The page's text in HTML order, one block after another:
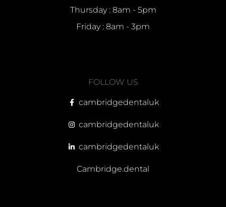
Thursday : 8am - 5pm
Friday : 8am - 3pm
FOLLOW US
cambridgedentaluk
cambridgedentaluk
cambridgedentaluk
Cambridge.dental